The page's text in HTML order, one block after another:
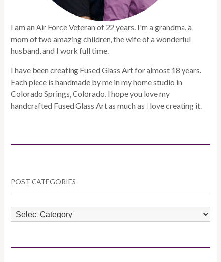
I am an Air Force Veteran of 22 years. I'm a grandma, a
mom of two amazing children, the wife of a wonderful
husband, and I work full time.
I have been creating Fused Glass Art for almost 18 years.
Each piece is handmade by me in my home studio in
Colorado Springs, Colorado. I hope you love my
handcrafted Fused Glass Art as much as I love creating it.
POST CATEGORIES
POST
CATEGORIES